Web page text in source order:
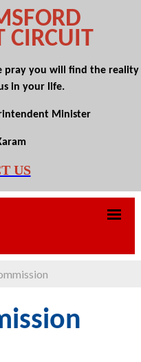
CIRCUIT
pray you will find the reality
in your life.
Minister
US